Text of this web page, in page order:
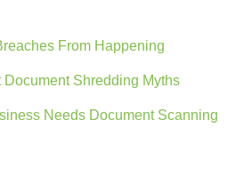
From Happening
Shredding Myths
Needs Document Scanning